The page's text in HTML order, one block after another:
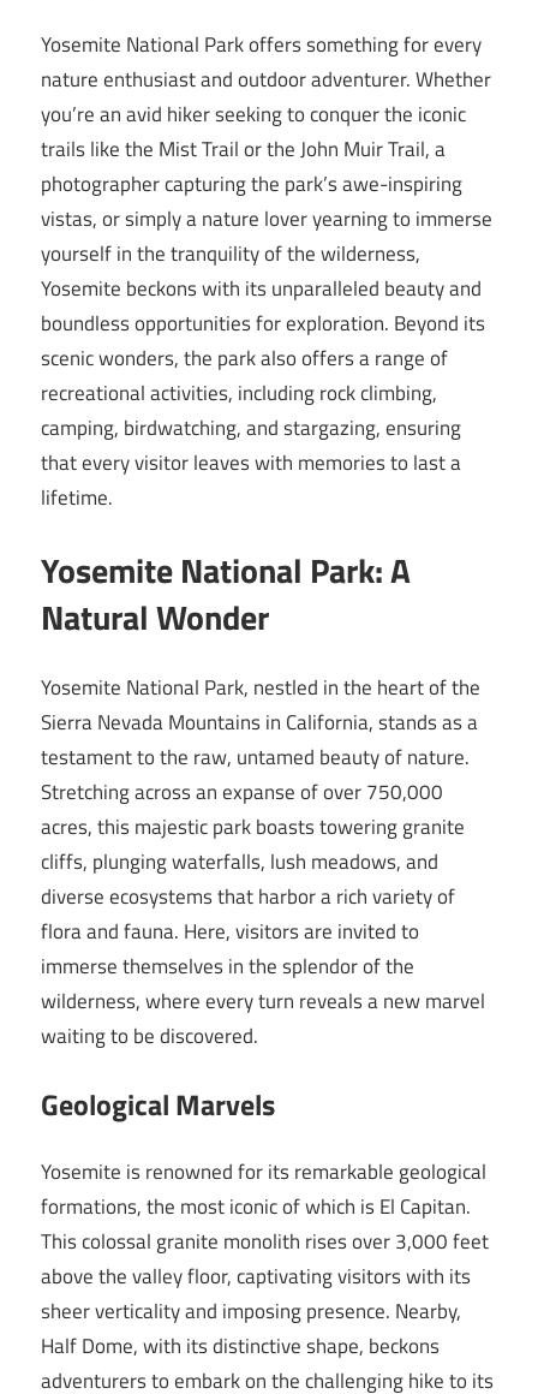
Yosemite National Park offers something for every
nature enthusiast and outdoor adventurer. Whether
you’re an avid hiker seeking to conquer the iconic
trails like the Mist Trail or the John Muir Trail, a
photographer capturing the park’s awe-inspiring
vistas, or simply a nature lover yearning to immerse
yourself in the tranquility of the wilderness,
Yosemite beckons with its unparalleled beauty and
boundless opportunities for exploration. Beyond its
scenic wonders, the park also offers a range of
recreational activities, including rock climbing,
camping, birdwatching, and stargazing, ensuring
that every visitor leaves with memories to last a
lifetime.
Yosemite National Park: A
Natural Wonder
Yosemite National Park, nestled in the heart of the
Sierra Nevada Mountains in California, stands as a
testament to the raw, untamed beauty of nature.
Stretching across an expanse of over 750,000
acres, this majestic park boasts towering granite
cliffs, plunging waterfalls, lush meadows, and
diverse ecosystems that harbor a rich variety of
flora and fauna. Here, visitors are invited to
immerse themselves in the splendor of the
wilderness, where every turn reveals a new marvel
waiting to be discovered.
Geological Marvels
Yosemite is renowned for its remarkable geological
formations, the most iconic of which is El Capitan.
This colossal granite monolith rises over 3,000 feet
above the valley floor, captivating visitors with its
sheer verticality and imposing presence. Nearby,
Half Dome, with its distinctive shape, beckons
adventurers to embark on the challenging hike to its